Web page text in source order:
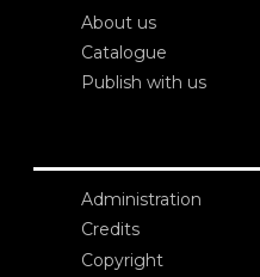
About us
Catalogue
Publish with us
Administration
Credits
Copyright